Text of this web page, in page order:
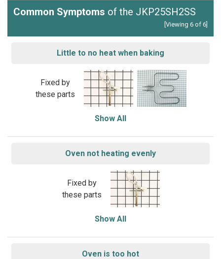
Common Symptoms of the JKP25SH2SS
[Viewing 6 of 6]
Little to no heat when baking
Fixed by
these parts
Show All
Oven not heating evenly
Fixed by
these parts
Show All
Oven is too hot